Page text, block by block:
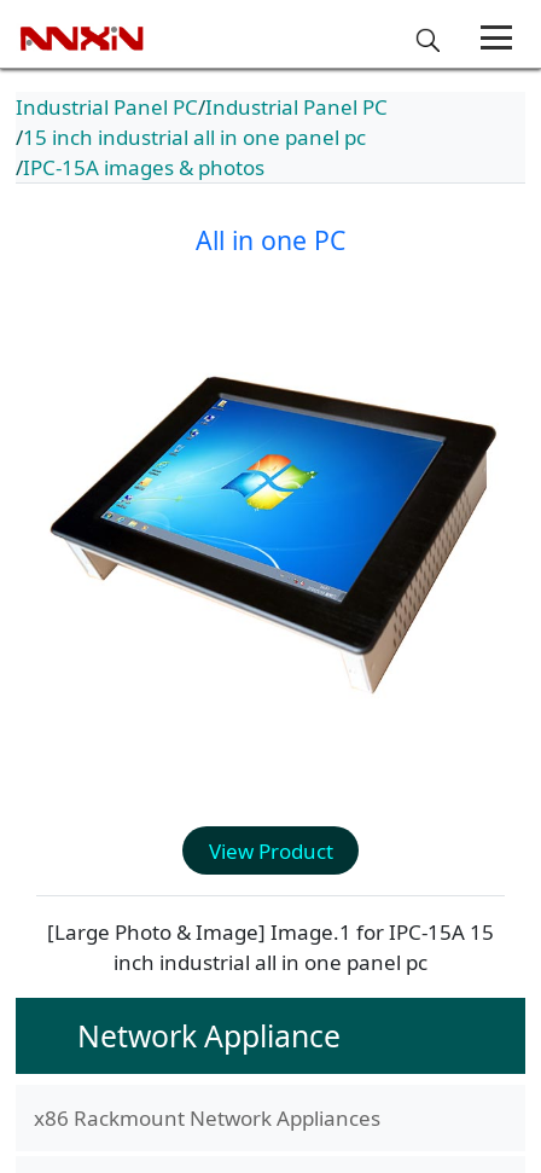
Industrial Panel PC Industrial Panel PC
15 inch industrial all in one panel pc
IPC-15A images & photos
All in one PC
View Product
[Large Photo & Image] Image.1 forIPC-15A 15
inch industrial all in one panel pc
Network Appliance
x86 Rackmount Network Appliances